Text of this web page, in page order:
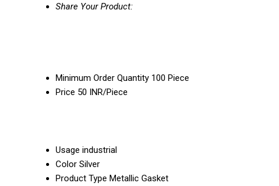
Share Your Product:
Minimum Order Quantity 100 Piece
Price 50 INR/Piece
Usage industrial
Color Silver
Product Type Metallic Gasket